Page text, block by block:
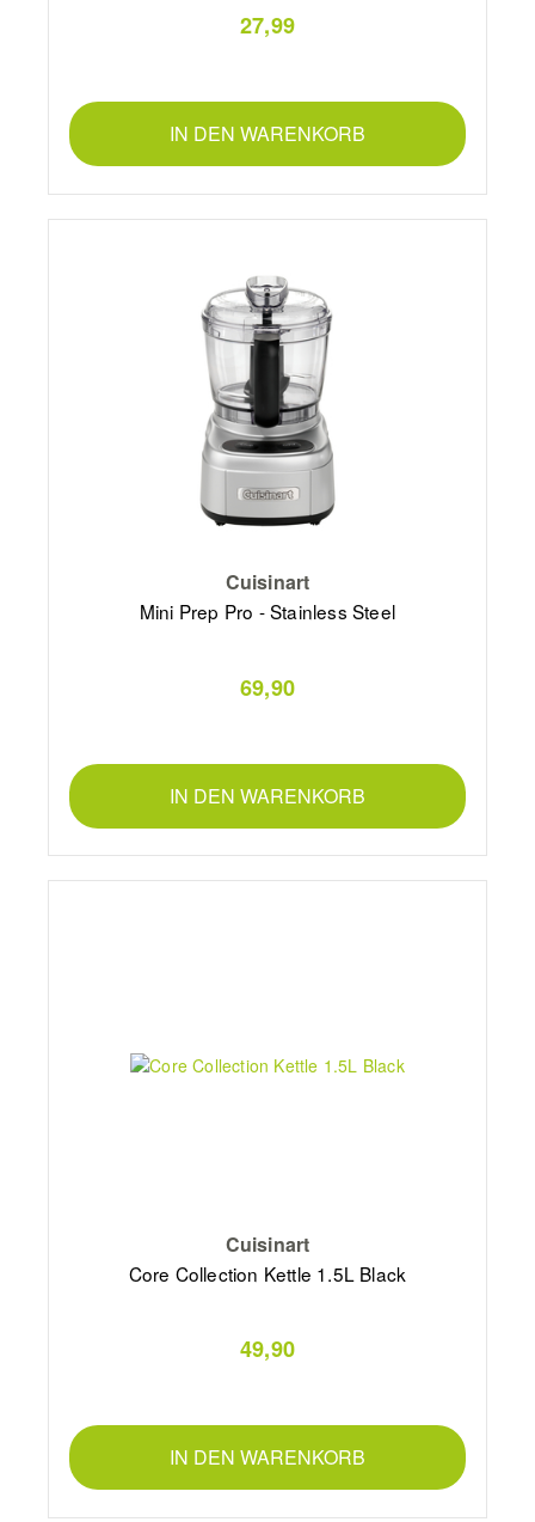
27,99
IN DEN WARENKORB
Cuisinart
Mini Prep Pro - Stainless Steel
69,90
IN DEN WARENKORB
Cuisinart
Core Collection Kettle 1.5L Black
49,90
IN DEN WARENKORB